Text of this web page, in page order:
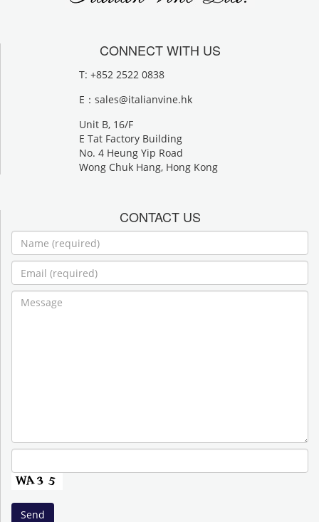
CONNECT WITH US
T: +852 2522 0838
E： sales@italianvine.hk
Unit B, 16/F
E Tat Factory Building
No. 4 Heung Yip Road
Wong Chuk Hang, Hong Kong
CONTACT US